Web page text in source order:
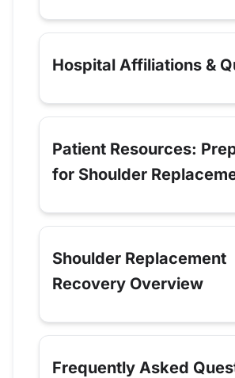
Hospital Affiliations &
Patient Resources:
for Shoulder
Shoulder Replacement
Recovery Overview
Frequently Asked